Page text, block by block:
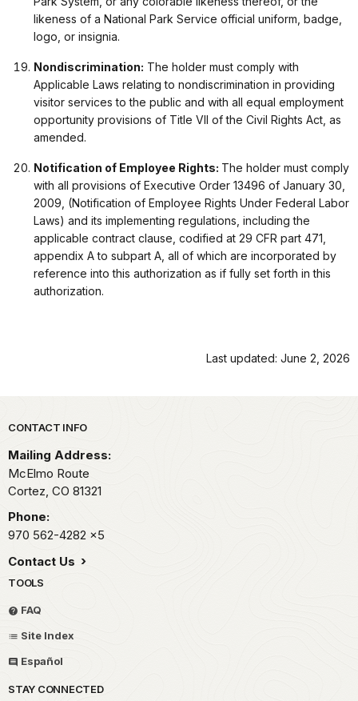
likeness of a National Park Service official uniform, badge,
logo, or insignia.
Nondiscrimination: The holder must comply with
Applicable Laws relating to nondiscrimination in providing
visitor services to the public and with all equal employment
opportunity provisions of Title VII of the Civil Rights Act, as
amended.
Notification of Employee Rights: The holder must comply
with all provisions of Executive Order 13496 of January 30,
2009, (Notification of Employee Rights Under Federal Labor
Laws) and its implementing regulations, including the
applicable contract clause, codified at 29 CFR part 471,
appendix A to subpart A, all of which are incorporated by
reference into this authorization as if fully set forth in this
authorization.
Last updated: June 2, 2026
Park footer
CONTACT INFO
Mailing Address:
McElmo Route
Cortez, CO 81321
Phone:
970 562-4282 x5
Contact Us
TOOLS
FAQ
Site Index
Español
STAY CONNECTED